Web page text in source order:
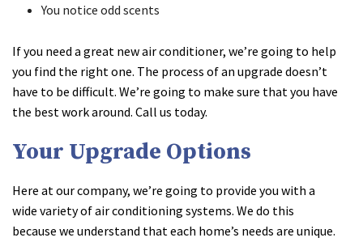
You notice odd scents
If you need a great new air conditioner, we’re going to help
you find the right one. The process of an upgrade doesn’t
have to be difficult. We’re going to make sure that you have
the best work around. Call us today.
Your Upgrade Options
Here at our company, we’re going to provide you with a
wide variety of air conditioning systems. We do this
because we understand that each home’s needs are unique.